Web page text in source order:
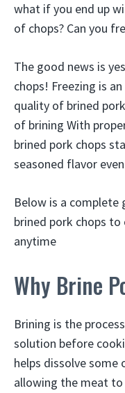
what if you end up
of chops? Can you
The good news is
chops! Freezing is
quality of brined
of brining With
brined pork chops
seasoned flavor
Below is a complete
brined pork chops
anytime
Why Brine
Brining is the
solution before
helps dissolve some
allowing the meat